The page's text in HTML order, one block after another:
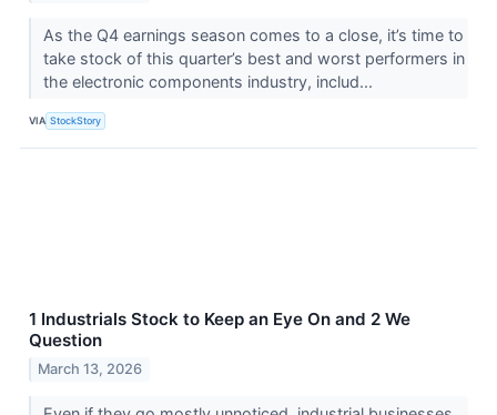
As the Q4 earnings season comes to a close, it’s time to
take stock of this quarter’s best and worst performers in
the electronic components industry, includ...
VIA StockStory
1 Industrials Stock to Keep an Eye On and 2 We
Question
March 13, 2026